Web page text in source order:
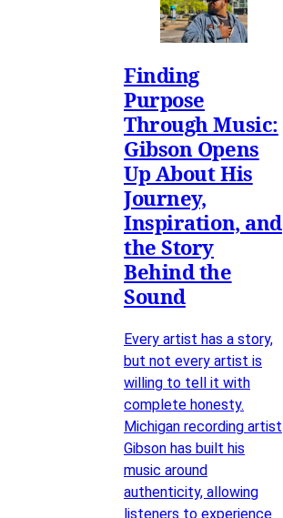
Finding
Purpose
Through Music:
Gibson Opens
Up About His
Journey,
Inspiration, and
the Story
Behind the
Sound
Every artist has a story,
but not every artist is
willing to tell it with
complete honesty.
Michigan recording artist
Gibson has built his
music around
authenticity, allowing
listeners to experience